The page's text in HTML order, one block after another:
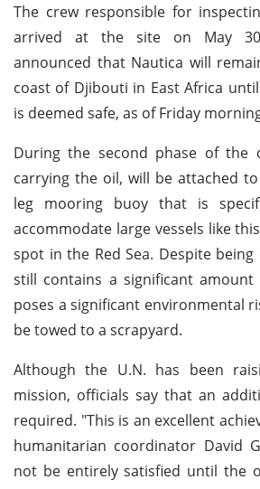
The crew responsible for
arrived at the site on May
announced that Nautica will
coast of Djibouti in East Africa
is deemed safe, as of Friday
During the second phase of the
carrying the oil, will be attached
leg mooring buoy that is
accommodate large vessels like
spot in the Red Sea. Despite being
still contains a significant
poses a significant environmental
be towed to a scrapyard.
Although the U.N. has been
mission, officials say that an
required. "This is an excellent
humanitarian coordinator David
not be entirely satisfied until the